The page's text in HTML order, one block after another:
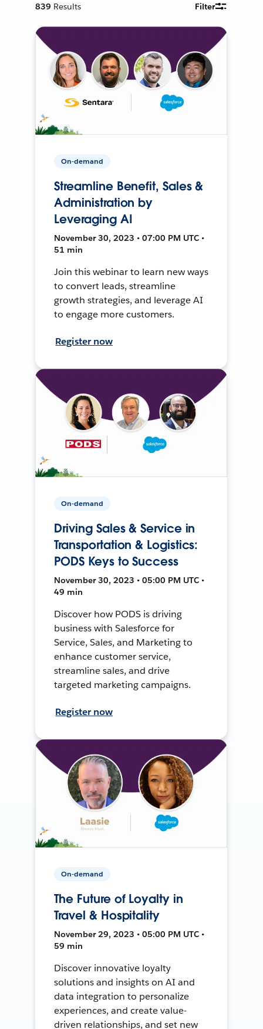
839 Results Filter
On-demand
Streamline Benefit, Sales &
Administration by
Leveraging AI
November 30, 2023 • 07:00 PM UTC •
51 min
Join this webinar to learn new ways
to convert leads, streamline
growth strategies, and leverage AI
to engage more customers.
Register now
On-demand
Driving Sales & Service in
Transportation & Logistics:
PODS Keys to Success
November 30, 2023 • 05:00 PM UTC •
49 min
Discover how PODS is driving
business with Salesforce for
Service, Sales, and Marketing to
enhance customer service,
streamline sales, and drive
targeted marketing campaigns.
Register now
On-demand
The Future of Loyalty in
Travel & Hospitality
November 29, 2023 • 05:00 PM UTC •
59 min
Discover innovative loyalty
solutions and insights on AI and
data integration to personalize
experiences, and create value-
driven relationships, and set new